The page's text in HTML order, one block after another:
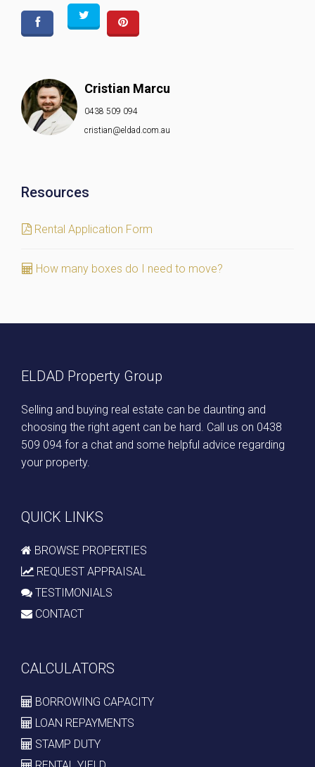
Cristian Marcu
0438 509 094
cristian@eldad.com.au
Resources
Rental Application Form
How many boxes do I need to move?
ELDAD Property Group
Selling and buying real estate can be daunting and
choosing the right agent can be hard. Call us on 0438
509 094 for a chat and some helpful advice regarding
your property.
QUICK LINKS
BROWSE PROPERTIES
REQUEST APPRAISAL
TESTIMONIALS
CONTACT
CALCULATORS
BORROWING CAPACITY
LOAN REPAYMENTS
STAMP DUTY